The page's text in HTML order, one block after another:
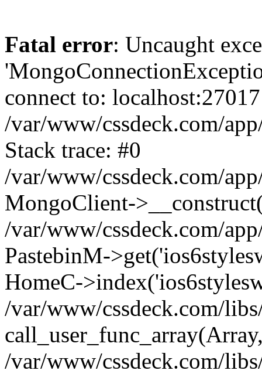
Fatal error: Uncaught
connect to:
/var/www/cssdeck.com/
Stack trace: #0
/var/www/cssdeck.com/
MongoClient-
/var/www/cssdeck.com/
PastebinM-
HomeC-
/var/www/cssdeck.com/
/var/www/cssdeck.com/